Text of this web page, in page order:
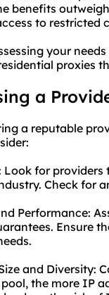
benefits
to restricted
your
proxies
a
a reputable
Look for
Check for
Performance:
Ensure
and Diversity:
the more IP